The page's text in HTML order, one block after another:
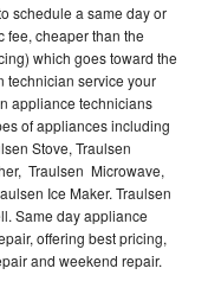
schedule a same day or
fee, cheaper than the
which goes toward the
technician service your
appliance technicians
of appliances including
Stove, Traulsen
Traulsen Microwave,
Ice Maker. Traulsen
Same day appliance
offering best pricing,
and weekend repair.